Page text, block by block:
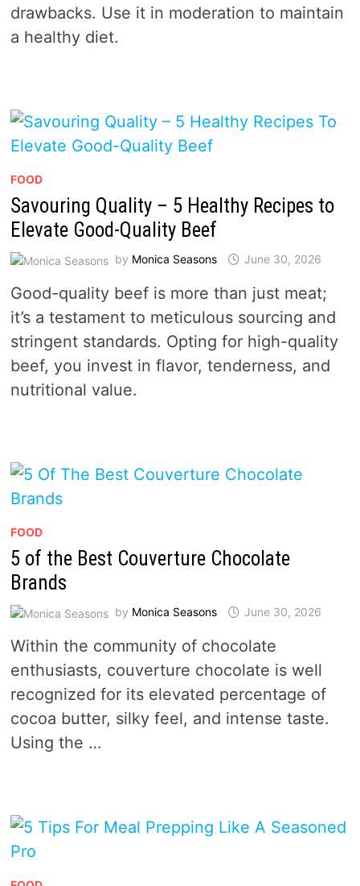
drawbacks. Use it in moderation to maintain
a healthy diet.
FOOD
Savouring Quality – 5 Healthy Recipes to
Elevate Good-Quality Beef
by Monica Seasons June 30, 2026
Good-quality beef is more than just meat;
it’s a testament to meticulous sourcing and
stringent standards. Opting for high-quality
beef, you invest in flavor, tenderness, and
nutritional value.
FOOD
5 of the Best Couverture Chocolate
Brands
by Monica Seasons June 30, 2026
Within the community of chocolate
enthusiasts, couverture chocolate is well
recognized for its elevated percentage of
cocoa butter, silky feel, and intense taste.
Using the …